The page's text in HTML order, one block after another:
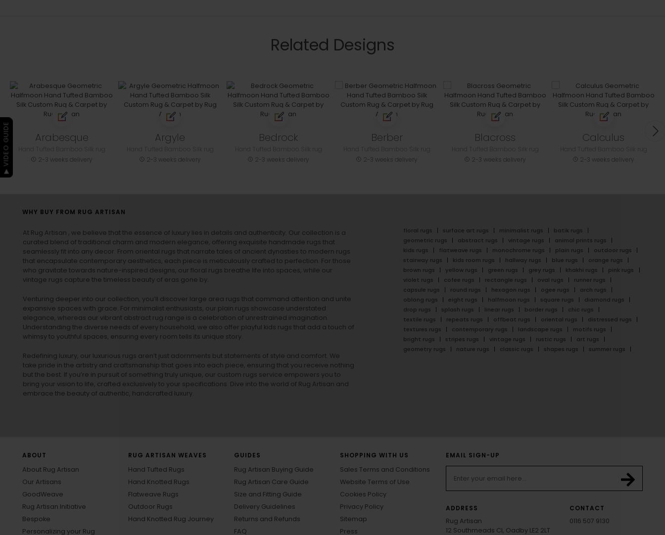
Related Designs
Arabesque
2-3 weeks delivery
Argyle
2-3 weeks delivery
Bedrock
2-3 weeks delivery
Berber
2-3 weeks delivery
Blacross
2-3 weeks delivery
Calculus
2-3 weeks delivery
WHY BUY FROM RUG ARTISAN
At Rug Artisan , we believe that the essence of luxury lies in details and authenticity. Our collection is a
curated blend of traditional charm and modern elegance, offering exquisite handmade rugs that
seamlessly fit into any decor. From oriental rugs that narrate tales of ancient dynasties to modern rugs
that encapsulate contemporary aesthetics, each piece is meticulously crafted to perfection. For those
who gravitate towards nature-inspired designs, our floral rugs breathe life into spaces, while our
vintage rugs capture the timeless beauty of eras gone by.
Venturing deeper into our collection, you’ll discover large area rugs that command attention and unite
expansive spaces with grace. For minimalist enthusiasts, our plain rugs showcase understated
elegance, whereas our vibrant abstract rug range is a celebration of unrestrained imagination.
Understanding the diverse needs of every household, we also offer playful kids rugs that add a touch of
whimsy to youthful spaces, ensuring every room tells its unique story.
Redefining luxury, our luxurious rugs aren’t just adornments but statements of style and comfort. We
take pride in the artistry and craftsmanship that goes into each piece, ensuring that you receive nothing
but the best. If you’re in pursuit of something truly unique, our custom rugs service empowers you to
bring your vision to life, crafted exclusively to your specifications. Dive into the world of Rug Artisan and
embrace the beauty of authentic, handcrafted luxury.
floral rugs surface art rugs minimalist rugs
batik rugs
geometric rugs
abstract rugs vintage rugs
animal prints rugs
kids rugs
flatweave rugs monochrome rugs plain rugs
outdoor rugs
stairway rugs
kids room rugs hallway rugs blue rugs
orange rugs
brown rugs
yellow rugs green rugs grey rugs khakhi rugs
pink rugs
violet rugs
cofee rugs rectangle rugs oval rugs
runner rugs
capsule rugs
round rugs hexagon rugs ogee rugs
arch rugs
oblong rugs
eight rugs halfmoon rugs square rugs
diamond rugs
drop rugs
splash rugs linear rugs border rugs
chic rugs
textile rugs
repeats rugs offbeat rugs oriental rugs
distressed rugs
textures rugs
contemporary rugs landscape rugs
motifs rugs
bright rugs
stripes rugs vintage rugs rustic rugs
art rugs
geometry rugs
nature rugs classic rugs shapes rugs summer rugs
ABOUT
About Rug Artisan
Our Artisans
GoodWeave
Rug Artisan Initiative
Bespoke
Personalizing your Rug
RUG ARTISAN WEAVES
Hand Tufted Rugs
Hand Knotted Rugs
Flatweave Rugs
Outdoor Rugs
Hand Knotted Rug Journey
GUIDES
Rug Artisan Buying Guide
Rug Artisan Care Guide
Size and Fitting Guide
Delivery Guidelines
Returns and Refunds
FAQ
SHOPPING WITH US
Sales Terms and Conditions
Website Terms of Use
Cookies Policy
Privacy Policy
Sitemap
Press
EMAIL SIGN-UP
ADDRESS
Rug Artisan
12 Southmeads Cl, Oadby LE2 2LT
CONTACT
0116 507 9130
▶ VIDEO GUIDE